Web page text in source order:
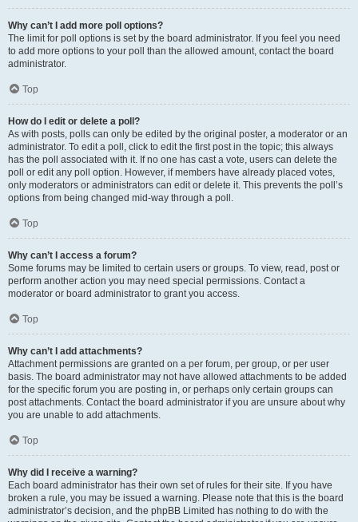
Why can’t I add more poll options?
The limit for poll options is set by the board administrator. If you feel you need
to add more options to your poll than the allowed amount, contact the board
administrator.
Top
How do I edit or delete a poll?
As with posts, polls can only be edited by the original poster, a moderator or an
administrator. To edit a poll, click to edit the first post in the topic; this always
has the poll associated with it. If no one has cast a vote, users can delete the
poll or edit any poll option. However, if members have already placed votes,
only moderators or administrators can edit or delete it. This prevents the poll’s
options from being changed mid-way through a poll.
Top
Why can’t I access a forum?
Some forums may be limited to certain users or groups. To view, read, post or
perform another action you may need special permissions. Contact a
moderator or board administrator to grant you access.
Top
Why can’t I add attachments?
Attachment permissions are granted on a per forum, per group, or per user
basis. The board administrator may not have allowed attachments to be added
for the specific forum you are posting in, or perhaps only certain groups can
post attachments. Contact the board administrator if you are unsure about why
you are unable to add attachments.
Top
Why did I receive a warning?
Each board administrator has their own set of rules for their site. If you have
broken a rule, you may be issued a warning. Please note that this is the board
administrator’s decision, and the phpBB Limited has nothing to do with the